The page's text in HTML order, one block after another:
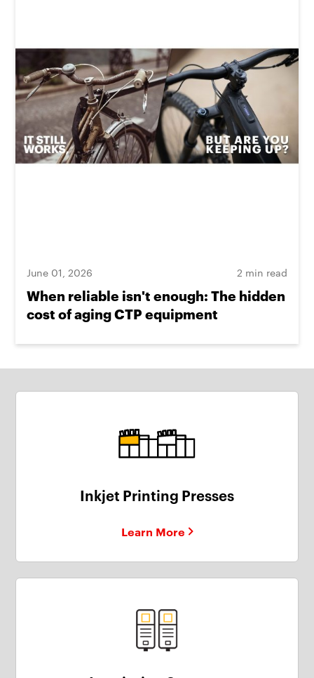
June 01, 2026 2 min read
When reliable isn't enough: The hidden
cost of aging CTP equipment
Inkjet Printing Presses
Learn More